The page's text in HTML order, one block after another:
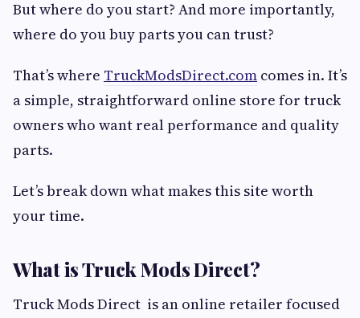
But where do you start? And more importantly,
where do you buy parts you can trust?
That’s where TruckModsDirect.com comes in. It’s
a simple, straightforward online store for truck
owners who want real performance and quality
parts.
Let’s break down what makes this site worth
your time.
What is Truck Mods Direct?
Truck Mods Direct is an online retailer focused